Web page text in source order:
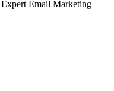
Email Marketing